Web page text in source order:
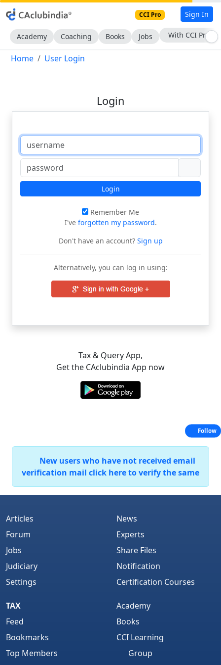
CCI Pro Sign In
Academy Coaching Books Jobs With CCI Pro
Home User Login
Login
Login
Remember Me
I've forgotten my password.
Don't have an account?Sign up
Alternatively, you can log in using:
Tax & Query App,
Get the CAclubindia App now
New users who have not received email
verification mail click here to verify the same
Articles
Forum
Jobs
Judiciary
Settings
News
Experts
Share Files
Notification
Certification Courses
TAX
Feed
Bookmarks
Top Members
Academy
Books
CCI Learning
Group
Follow